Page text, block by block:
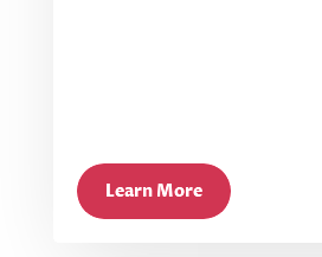
Learn More